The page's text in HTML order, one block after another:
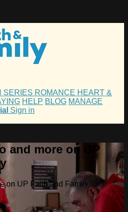
SERIES ROMANCE HEART &
HELP BLOG MANAGE
Sign in
and more on UP
on UP Faith and Family